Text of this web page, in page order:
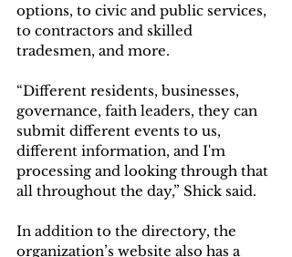
options, to civic and public services,
to contractors and skilled
tradesmen, and more.
“Different residents, businesses,
governance, faith leaders, they can
submit different events to us,
different information, and I'm
processing and looking through that
all throughout the day,” Shick said.
In addition to the directory, the
organization’s website also has a